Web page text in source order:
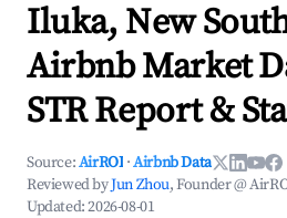
Iluka, New
Airbnb Market
STR Report &
Source:AirROI ·Airbnb Data
Reviewed byJun Zhou, Founder @
Updated:2026-08-01